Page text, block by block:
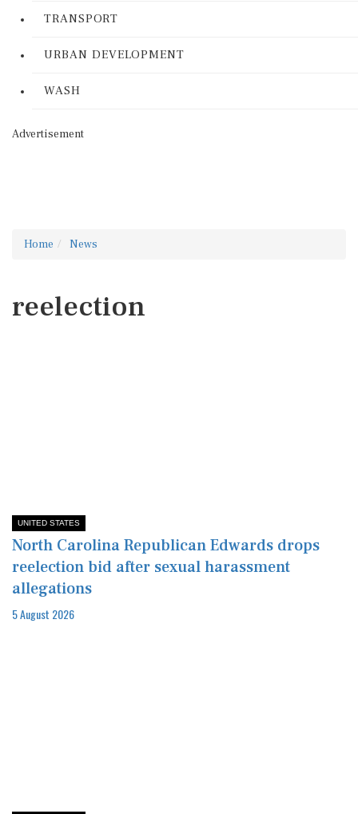
TRANSPORT
URBAN DEVELOPMENT
WASH
Advertisement
Home News
reelection
UNITED STATES
North Carolina Republican Edwards drops
reelection bid after sexual harassment
allegations
5 August 2026